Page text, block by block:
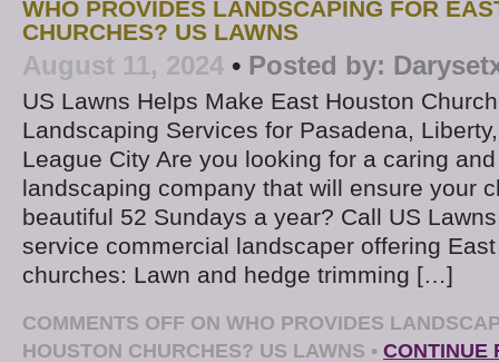
WHO PROVIDES LANDSCAPING FOR
CHURCHES? US LAWNS
August 11, 2024 • Posted by:
US Lawns Helps Make East Houston
Landscaping Services for Pasadena,
League City Are you looking for a caring
landscaping company that will ensure your
beautiful 52 Sundays a year? Call US
service commercial landscaper offering
churches: Lawn and hedge trimming […]
COMMENTS OFF ON WHO PROVIDES
HOUSTON CHURCHES? US LAWNS • CONTINUE